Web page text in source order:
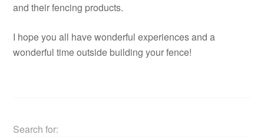
and their fencing products.
I hope you all have wonderful experiences and a
wonderful time outside building your fence!
Search for: